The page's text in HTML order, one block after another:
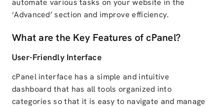
‘Advanced’ section and improve efficiency.
What are the Key Features of cPanel?
User-Friendly Interface
cPanel interface has a simple and intuitive
dashboard that has all tools organized into
categories so that it is easy to navigate and manage